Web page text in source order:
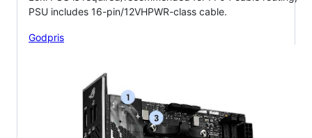
PSU includes 16-pin/12VHPWR-class cable.
Godpris